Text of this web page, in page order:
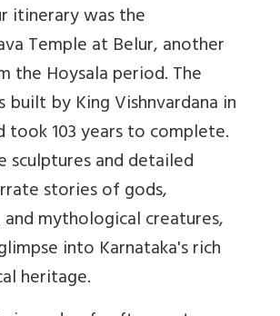
itinerary was the
Temple at Belur, another
the Hoysala period. The
built by King Vishnvardana in
took 103 years to complete.
sculptures and detailed
stories of gods,
and mythological creatures,
into Karnataka's rich
heritage.